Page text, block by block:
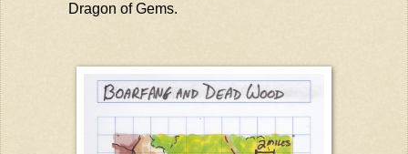
Dragon of Gems.